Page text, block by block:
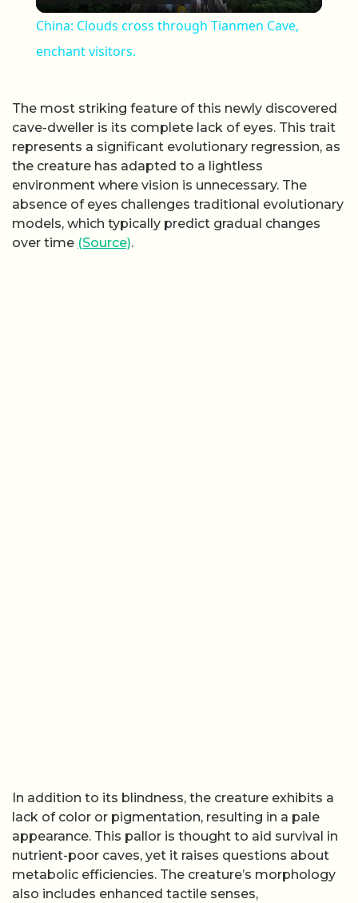
China: Clouds cross through Tianmen Cave,
enchant visitors.
The most striking feature of this newly discovered
cave-dweller is its complete lack of eyes. This trait
represents a significant evolutionary regression, as
the creature has adapted to a lightless
environment where vision is unnecessary. The
absence of eyes challenges traditional evolutionary
models, which typically predict gradual changes
over time (Source).
In addition to its blindness, the creature exhibits a
lack of color or pigmentation, resulting in a pale
appearance. This pallor is thought to aid survival in
nutrient-poor caves, yet it raises questions about
metabolic efficiencies. The creature’s morphology
also includes enhanced tactile senses,